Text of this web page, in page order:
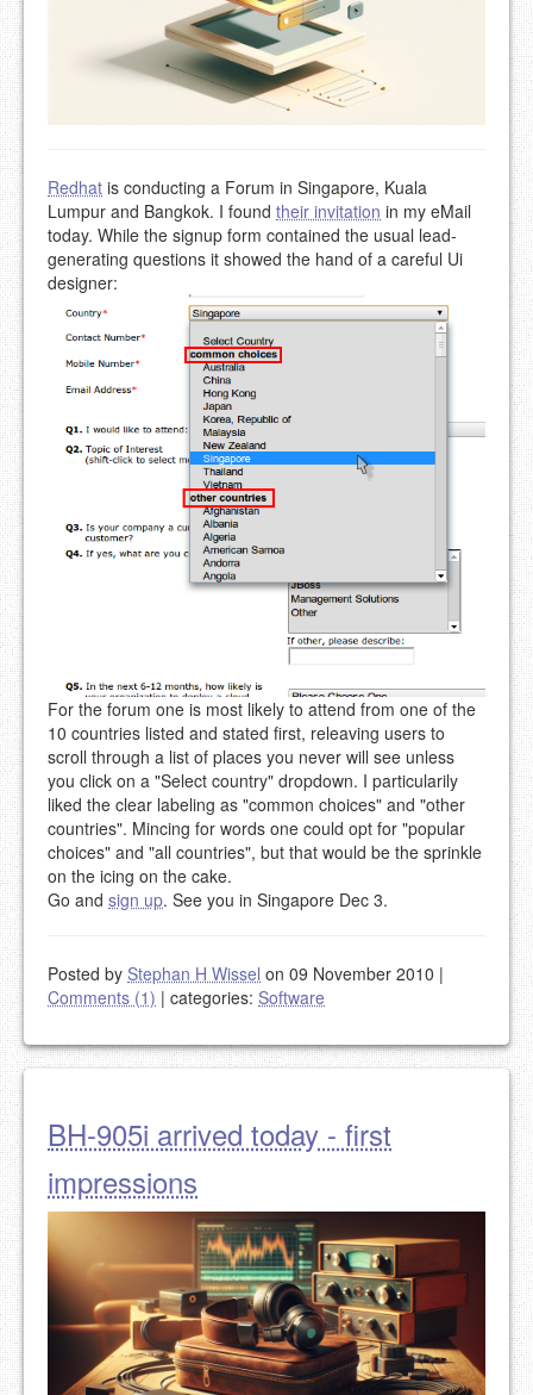
Redhat is conducting a Forum in Singapore, Kuala
Lumpur and Bangkok. I found their invitation in my eMail
today. While the signup form contained the usual lead-
generating questions it showed the hand of a careful Ui
designer:
For the forum one is most likely to attend from one of the
10 countries listed and stated first, releaving users to
scroll through a list of places you never will see unless
you click on a "Select country" dropdown. I particularily
liked the clear labeling as "common choices" and "other
countries". Mincing for words one could opt for "popular
choices" and "all countries", but that would be the sprinkle
on the icing on the cake.
Go and sign up. See you in Singapore Dec 3.
Posted by Stephan H Wissel on 09 November 2010 |
Comments (1) | categories: Software
BH-905i arrived today - first
impressions